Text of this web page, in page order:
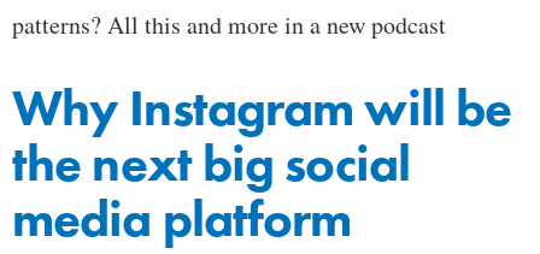
patterns? All this and more in a new podcast
Why Instagram will be
the next big social
media platform